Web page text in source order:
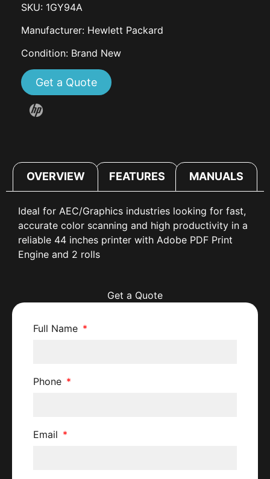
SKU: 1GY94A
Manufacturer: Hewlett Packard
Condition: Brand New
Get a Quote
OVERVIEW FEATURES MANUALS
Ideal for AEC/Graphics industries looking for fast,
accurate color scanning and high productivity in a
reliable 44 inches printer with Adobe PDF Print
Engine and 2 rolls
Get a Quote
Full Name
Phone
Email